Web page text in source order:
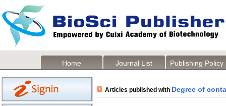
Home Journal List Publishing Policy
Articles published with Degree of